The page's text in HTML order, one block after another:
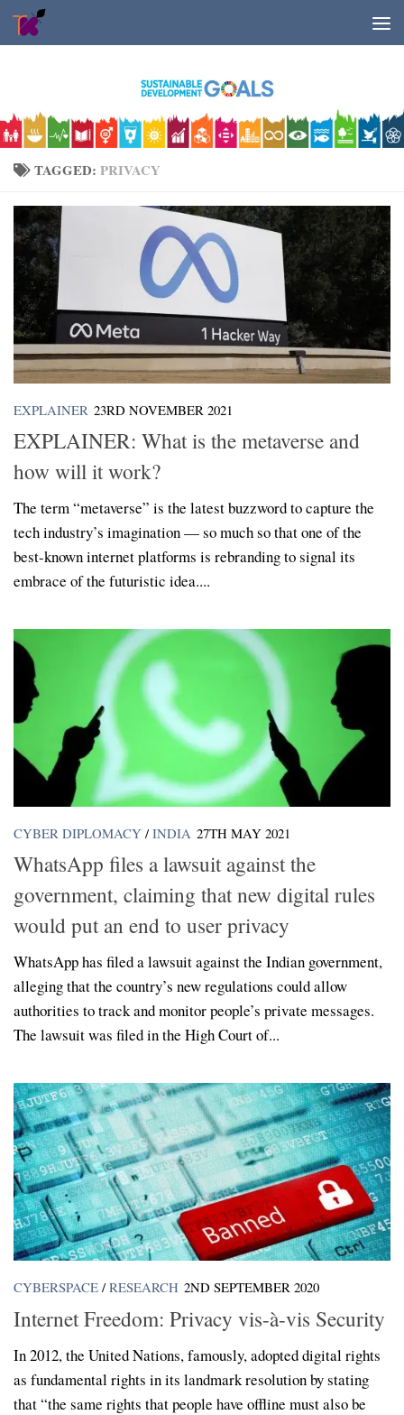
Skip to content
TAGGED: PRIVACY
EXPLAINER 23RD NOVEMBER 2021
EXPLAINER: What is the metaverse and
how will it work?
The term “metaverse” is the latest buzzword to capture the
tech industry’s imagination — so much so that one of the
best-known internet platforms is rebranding to signal its
embrace of the futuristic idea....
CYBER DIPLOMACY / INDIA 27TH MAY 2021
WhatsApp files a lawsuit against the
government, claiming that new digital rules
would put an end to user privacy
WhatsApp has filed a lawsuit against the Indian government,
alleging that the country’s new regulations could allow
authorities to track and monitor people’s private messages.
The lawsuit was filed in the High Court of...
CYBERSPACE / RESEARCH 2ND SEPTEMBER 2020
Internet Freedom: Privacy vis-à-vis Security
In 2012, the United Nations, famously, adopted digital rights
as fundamental rights in its landmark resolution by stating
that “the same rights that people have offline must also be